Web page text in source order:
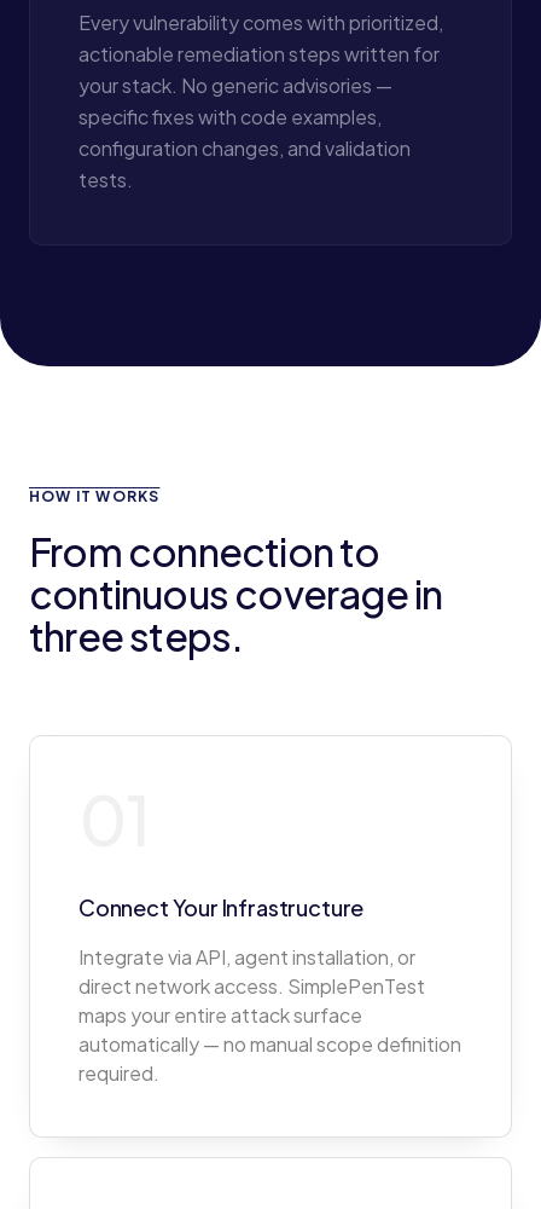
Every vulnerability comes with prioritized,
actionable remediation steps written for
your stack. No generic advisories —
specific fixes with code examples,
configuration changes, and validation
tests.
HOW IT WORKS
From connection to
continuous coverage in
three steps.
Connect Your Infrastructure
Integrate via API, agent installation, or
direct network access. SimplePenTest
maps your entire attack surface
automatically — no manual scope definition
required.